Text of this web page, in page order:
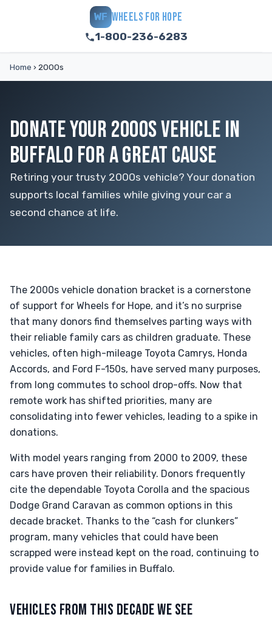
WF WHEELS FOR HOPE
1-800-236-6283
Home › 2000s
DONATE YOUR 2000S VEHICLE IN
BUFFALO FOR A GREAT CAUSE
Retiring your trusty 2000s vehicle? Your donation
supports local families while giving your car a
second chance at life.
The 2000s vehicle donation bracket is a cornerstone
of support for Wheels for Hope, and it’s no surprise
that many donors find themselves parting ways with
their reliable family cars as children graduate. These
vehicles, often high-mileage Toyota Camrys, Honda
Accords, and Ford F-150s, have served many purposes,
from long commutes to school drop-offs. Now that
remote work has shifted priorities, many are
consolidating into fewer vehicles, leading to a spike in
donations.
With model years ranging from 2000 to 2009, these
cars have proven their reliability. Donors frequently
cite the dependable Toyota Corolla and the spacious
Dodge Grand Caravan as common options in this
decade bracket. Thanks to the “cash for clunkers”
program, many vehicles that could have been
scrapped were instead kept on the road, continuing to
provide value for families in Buffalo.
VEHICLES FROM THIS DECADE WE SEE